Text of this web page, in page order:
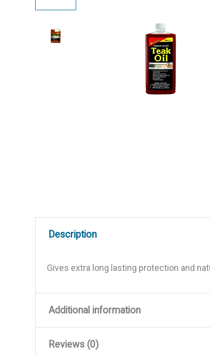
Description
Gives extra long lasting protection and
Additional information
Weight
Reviews (0)